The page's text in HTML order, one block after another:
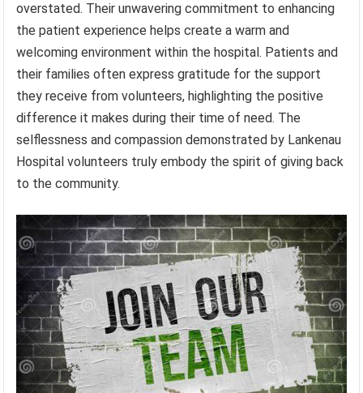
overstated. Their unwavering commitment to enhancing
the patient experience helps create a warm and
welcoming environment within the hospital. Patients and
their families often express gratitude for the support
they receive from volunteers, highlighting the positive
difference it makes during their time of need. The
selflessness and compassion demonstrated by Lankenau
Hospital volunteers truly embody the spirit of giving back
to the community.